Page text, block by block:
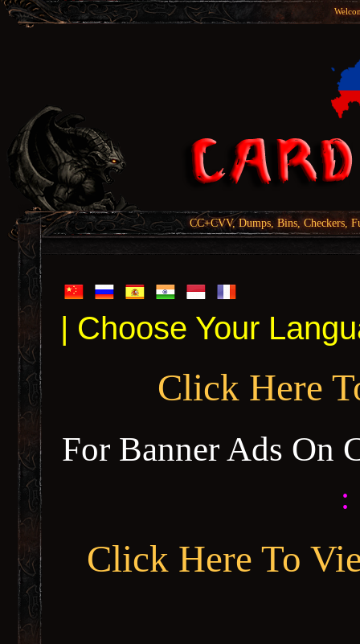
CC+CVV, Dumps, Bins, Checkers,
| Choose Your
Click Here
For Banner Ads On
:
Click Here To